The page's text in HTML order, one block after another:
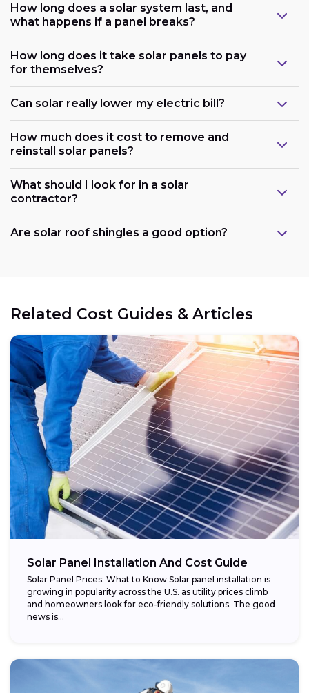
Cost reduction:
Regional variations:
Eligible components:
Potential savings:
How long does a solar system last, and
what happens if a panel breaks?
How long does it take solar panels to pay
for themselves?
Can solar really lower my electric bill?
How much does it cost to remove and
reinstall solar panels?
What should I look for in a solar
contractor?
Are solar roof shingles a good option?
Related Cost Guides & Articles
Solar Panel Installation And Cost Guide
Solar Panel Prices: What to Know Solar panel installation is
growing in popularity across the U.S. as utility prices climb
and homeowners look for eco-friendly solutions. The good
news is...